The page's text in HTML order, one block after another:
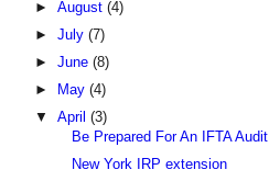
► August (4)
► July (7)
► June (8)
►
May (4)
▼ April (3)
Be Prepared For An IFTA Audit
New York IRP extension